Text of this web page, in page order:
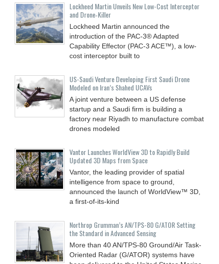
Lockheed Martin Unveils New Low-Cost Interceptor
and Drone‑Killer
Lockheed Martin announced the
introduction of the PAC-3® Adapted
Capability Effector (PAC-3 ACE™), a low-
cost interceptor built to
US-Saudi Venture Developing First Saudi Drone
Modeled on Iran’s Shahed UCAVs
A joint venture between a US defense
startup and a Saudi firm is building a
factory near Riyadh to manufacture combat
drones modeled
Vantor Launches WorldView 3D to Rapidly Build
Updated 3D Maps from Space
Vantor, the leading provider of spatial
intelligence from space to ground,
announced the launch of WorldView™ 3D,
a first-of-its-kind
Northrop Grumman’s AN/TPS-80 G/ATOR Setting
the Standard in Advanced Sensing
More than 40 AN/TPS-80 Ground/Air Task-
Oriented Radar (G/ATOR) systems have